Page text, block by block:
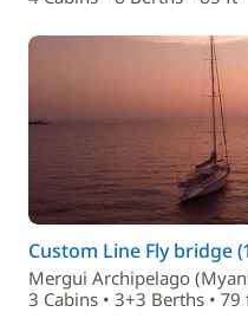
Custom Line Fly bridge
Mergui Archipelago
3 Cabins • 3+3 Berths • 79